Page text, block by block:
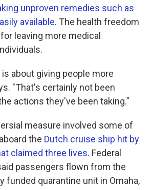
unproven remedies such as
available. The health freedom
leaving more medical
about giving people more
"That's certainly not been
actions they've been taking."
measure involved some of
the Dutch cruise ship hit by
claimed three lives. Federal
passengers flown from the
funded quarantine unit in Omaha,